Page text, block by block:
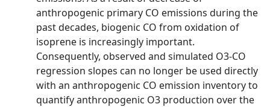
anthropogenic primary CO emissions during the
past decades, biogenic CO from oxidation of
isoprene is increasingly important.
Consequently, observed and simulated O3-CO
regression slopes can no longer be used directly
with an anthropogenic CO emission inventory to
quantify anthropogenic O3 production over the